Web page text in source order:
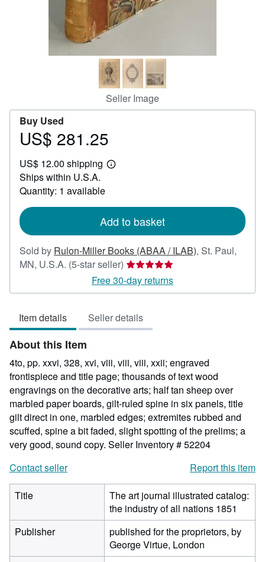
Seller Image
Buy Used
Price
281.25
US$ 281.25
US$ 12.00 shipping
Learn
Ships within U.S.A.
Quantity: 1 available
Add to basket
Sold by Rulon-Miller Books (ABAA / ILAB), St. Paul,
MN, U.S.A. (5-star seller) Seller
rating
5
of
5
Free 30-day returns
Item details Seller details
About this Item
4to, pp. xxvi, 328, xvi, viii, viii, viii, xxii; engraved
frontispiece and title page; thousands of text wood
engravings on the decorative arts; half tan sheep over
marbled paper boards, gilt-ruled spine in six panels, title
gilt direct in one, marbled edges; extremites rubbed and
scuffed, spine a bit faded, slight spotting of the prelims; a
very good, sound copy. Seller Inventory # 52204
Contact seller
Report this item
Title
The art journal illustrated catalog:
the industry of all nations 1851
Publisher
published for the proprietors, by
George Virtue, London